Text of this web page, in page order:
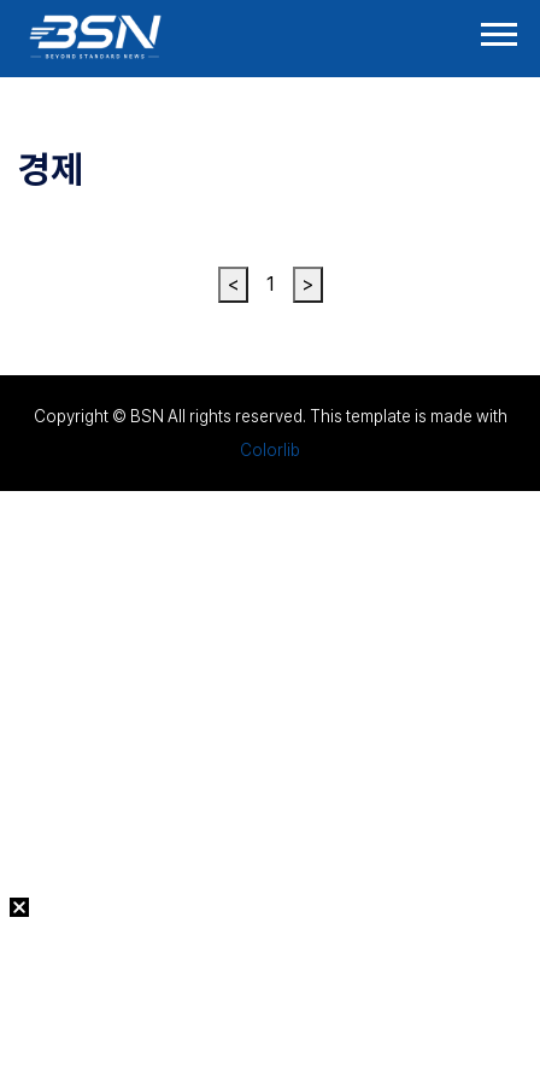
경제
< 1 >
Copyright © BSN All rights reserved. This template is made with
Colorlib